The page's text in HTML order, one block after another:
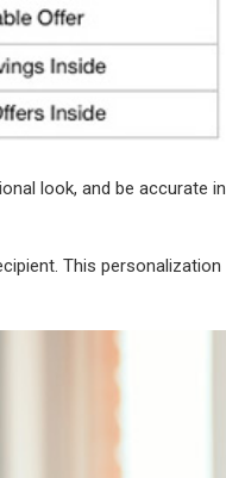
look, and be accurate in
This personalization